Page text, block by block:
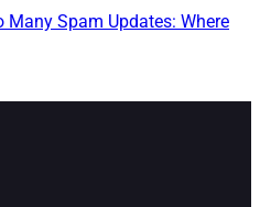
Spam Updates: Where